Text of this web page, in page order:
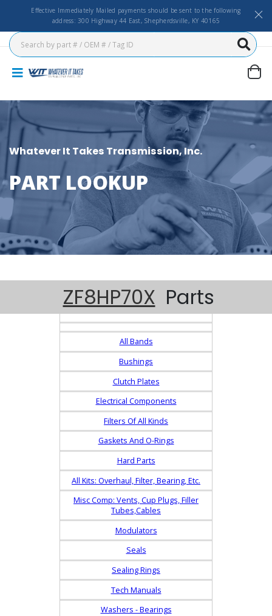
Effective Immediately Mailed payments should be sent to the following
address: 300 Highway 44 East, Shepherdsville, KY 40165
Whatever It Takes Transmission, Inc.
PART LOOKUP
ZF8HP70X Parts
All Bands
Bushings
Clutch Plates
Electrical Components
Filters Of All Kinds
Gaskets And O-Rings
Hard Parts
All Kits: Overhaul, Filter, Bearing, Etc.
Misc Comp: Vents, Cup Plugs, Filler
Tubes,Cables
Modulators
Seals
Sealing Rings
Tech Manuals
Washers - Bearings